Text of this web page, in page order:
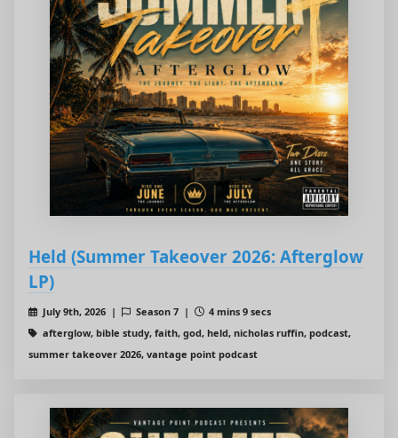
Held (Summer Takeover 2026: Afterglow
LP)
July 9th, 2026 | Season 7 |
4 mins 9 secs
afterglow, bible study, faith, god, held, nicholas ruffin, podcast,
summer takeover 2026, vantage point podcast